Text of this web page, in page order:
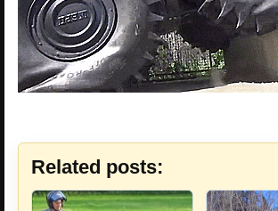
Related posts: